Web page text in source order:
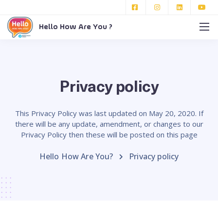
Hello How Are You ?
Privacy policy
This Privacy Policy was last updated on May 20, 2020. If
there will be any update, amendment, or changes to our
Privacy Policy then these will be posted on this page
Hello How Are You? Privacy policy